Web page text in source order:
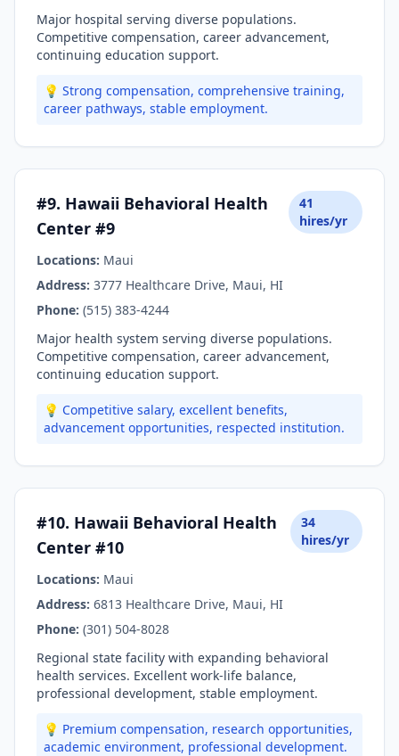
Major hospital serving diverse populations.
Competitive compensation, career advancement,
continuing education support.
💡 Strong compensation, comprehensive training,
career pathways, stable employment.
#9. Hawaii Behavioral Health
Center #9
41
hires/yr
Locations: Maui
Address: 3777 Healthcare Drive, Maui, HI
Phone: (515) 383-4244
Major health system serving diverse populations.
Competitive compensation, career advancement,
continuing education support.
💡 Competitive salary, excellent benefits,
advancement opportunities, respected institution.
#10. Hawaii Behavioral Health
Center #10
34
hires/yr
Locations: Maui
Address: 6813 Healthcare Drive, Maui, HI
Phone: (301) 504-8028
Regional state facility with expanding behavioral
health services. Excellent work-life balance,
professional development, stable employment.
💡 Premium compensation, research opportunities,
academic environment, professional development.